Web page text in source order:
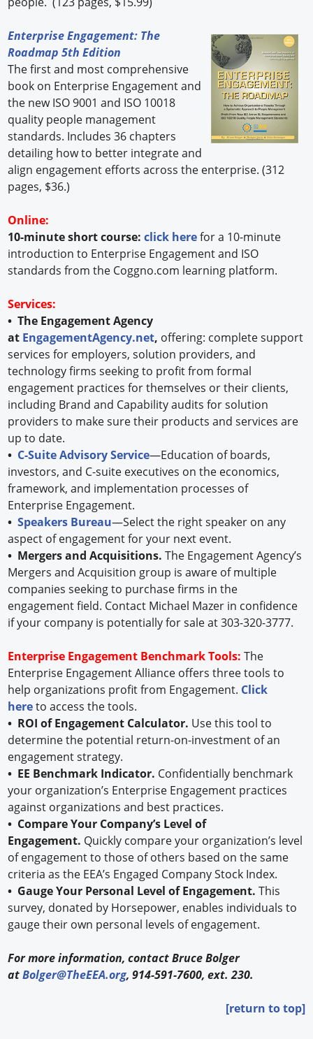
Enterprise Engagement: The
Roadmap 5th Edition
The first and most comprehensive
book on Enterprise Engagement and
the new ISO 9001 and ISO 10018
quality people management
standards. Includes 36 chapters
detailing how to better integrate and
align engagement efforts across the enterprise. (312
pages, $36.)
Online:
10-minute short course:click herefor a 10-minute
introduction to Enterprise Engagement and ISO
standards from the Coggno.com learning platform.
Services:
• The Engagement Agency
at EngagementAgency.net, offering: complete support
services for employers, solution providers, and
technology firms seeking to profit from formal
engagement practices for themselves or their clients,
including Brand and Capability audits for solution
providers to make sure their products and services are
up to date.
• C-Suite Advisory Service—Education of boards,
investors, and C-suite executives on the economics,
framework, and implementation processes of
Enterprise Engagement.
•Speakers Bureau—Select the right speaker on any
aspect of engagement for your next event.
• Mergers and Acquisitions. The Engagement Agency’s
Mergers and Acquisition group is aware of multiple
companies seeking to purchase firms in the
engagement field. Contact Michael Mazer in confidence
if your company is potentially for sale at 303-320-3777.
Enterprise Engagement Benchmark Tools: The
Enterprise Engagement Alliance offers three tools to
help organizations profit from Engagement. Click
hereto access the tools.
• ROI of Engagement Calculator. Use this tool to
determine the potential return-on-investment of an
engagement strategy.
• EE Benchmark Indicator. Confidentially benchmark
your organization’s Enterprise Engagement practices
against organizations and best practices.
• Compare Your Company’s Level of
Engagement. Quickly compare your organization’s level
of engagement to those of others based on the same
criteria as the EEA’s Engaged Company Stock Index.
• Gauge Your Personal Level of Engagement.This
survey, donated by Horsepower, enables individuals to
gauge their own personal levels of engagement.
For more information, contact Bruce Bolger
atBolger@TheEEA.org, 914-591-7600, ext. 230.
[return to top]